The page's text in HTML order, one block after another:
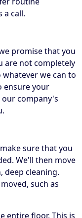
a call.
promise that you
are not completely
we can to
ensure your
company's
sure that you
We'll then move
cleaning.
such as
entire floor. This is